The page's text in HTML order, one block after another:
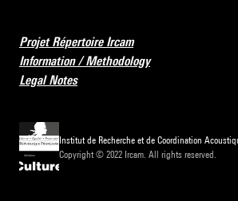
Projet Répertoire Ircam
Information / Methodology
Legal Notes
Institut de Recherche et de Coordination
Copyright © 2022 Ircam. All rights reserved.